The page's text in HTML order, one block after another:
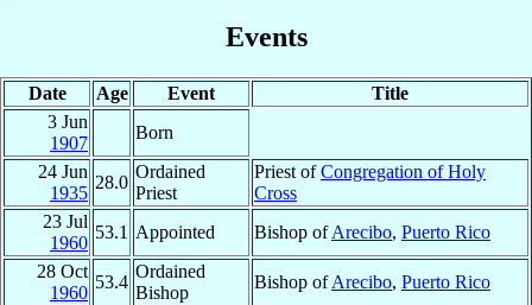
Events
Date Age Event
Title
3 Jun
1907
Born
24 Jun
1935
28.0
Ordained
Priest
Priest ofCongregation of Holy
Cross
23 Jul
1960
53.1 Appointed Bishop ofArecibo, Puerto Rico
28 Oct
1960
53.4
Ordained
Bishop
Bishop ofArecibo, Puerto Rico